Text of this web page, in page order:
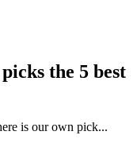
the 5 best
is our own pick...